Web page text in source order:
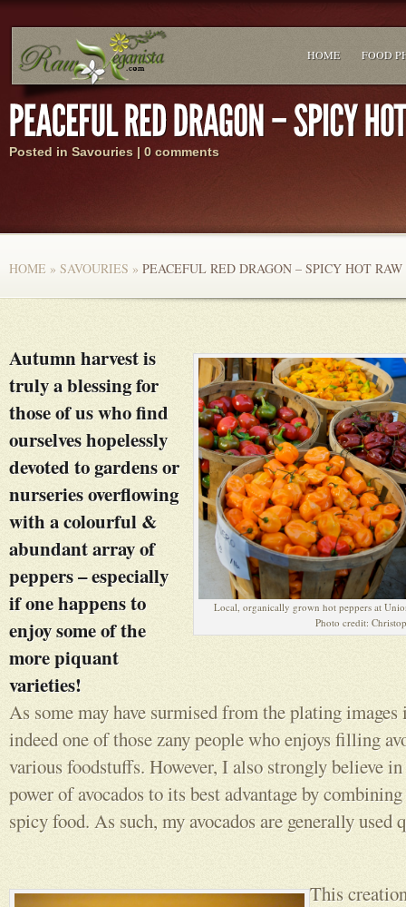
HOME FOOD
Posted in Savouries | 0 comments
HOME » SAVOURIES » PEACEFUL RED DRAGON – SPICY HOT
Local, organically grown hot peppers at
Photo credit:
Autumn harvest is
truly a blessing for
those of us who find
ourselves hopelessly
devoted to gardens or
nurseries overflowing
with a colourful &
abundant array of
peppers – especially
if one happens to
enjoy some of the
more piquant
varieties!
As some may have surmised from the plating
indeed one of those zany people who enjoys filling
various foodstuffs. However, I also strongly believe
power of avocados to its best advantage by
spicy food. As such, my avocados are generally
This